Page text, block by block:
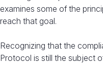
examines some of the
reach that goal.
Recognizing that the
Protocol is still the subject